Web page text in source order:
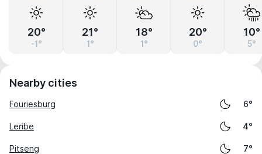
20°
-1°
21°
1°
18°
1°
20°
0°
10°
5°
Nearby cities
Fouriesburg 6°
Leribe 4°
Pitseng 7°